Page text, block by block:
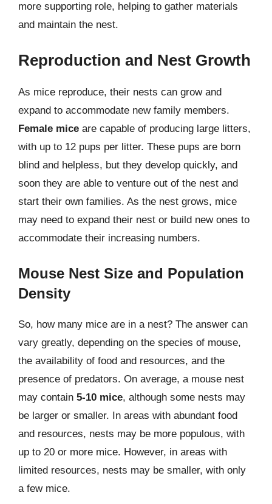
more supporting role, helping to gather materials
and maintain the nest.
Reproduction and Nest Growth
As mice reproduce, their nests can grow and
expand to accommodate new family members.
Female mice are capable of producing large litters,
with up to 12 pups per litter. These pups are born
blind and helpless, but they develop quickly, and
soon they are able to venture out of the nest and
start their own families. As the nest grows, mice
may need to expand their nest or build new ones to
accommodate their increasing numbers.
Mouse Nest Size and Population
Density
So, how many mice are in a nest? The answer can
vary greatly, depending on the species of mouse,
the availability of food and resources, and the
presence of predators. On average, a mouse nest
may contain 5-10 mice, although some nests may
be larger or smaller. In areas with abundant food
and resources, nests may be more populous, with
up to 20 or more mice. However, in areas with
limited resources, nests may be smaller, with only
a few mice.